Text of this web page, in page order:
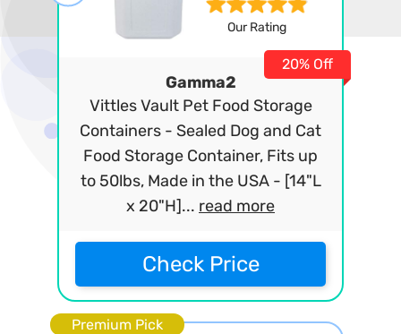
Our Rating
Gamma2
Vittles Vault Pet Food Storage
Containers - Sealed Dog and Cat
Food Storage Container, Fits up
to 50lbs, Made in the USA - [14"L
x 20"H]... read more
20% Off
Check Price
Premium Pick